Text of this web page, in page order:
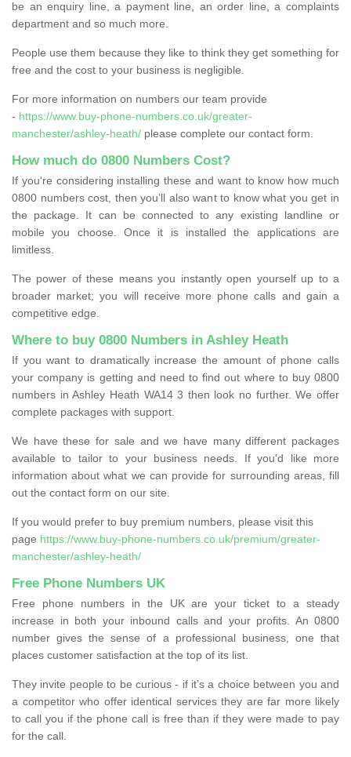
be an enquiry line, a payment line, an order line, a complaints
department and so much more.
People use them because they like to think they get something for
free and the cost to your business is negligible.
For more information on numbers our team provide
- https://www.buy-phone-numbers.co.uk/greater-
manchester/ashley-heath/ please complete our contact form.
How much do 0800 Numbers Cost?
If you're considering installing these and want to know how much
0800 numbers cost, then you’ll also want to know what you get in
the package. It can be connected to any existing landline or
mobile you choose. Once it is installed the applications are
limitless.
The power of these means you instantly open yourself up to a
broader market; you will receive more phone calls and gain a
competitive edge.
Where to buy 0800 Numbers in Ashley Heath
If you want to dramatically increase the amount of phone calls
your company is getting and need to find out where to buy 0800
numbers in Ashley Heath WA14 3 then look no further. We offer
complete packages with support.
We have these for sale and we have many different packages
available to tailor to your business needs. If you'd like more
information about what we can provide for surrounding areas, fill
out the contact form on our site.
If you would prefer to buy premium numbers, please visit this
page https://www.buy-phone-numbers.co.uk/premium/greater-
manchester/ashley-heath/
Free Phone Numbers UK
Free phone numbers in the UK are your ticket to a steady
increase in both your inbound calls and your profits. An 0800
number gives the sense of a professional business, one that
places customer satisfaction at the top of its list.
They invite people to be curious - if it’s a choice between you and
a competitor who offer identical services they are far more likely
to call you if the phone call is free than if they were made to pay
for the call.